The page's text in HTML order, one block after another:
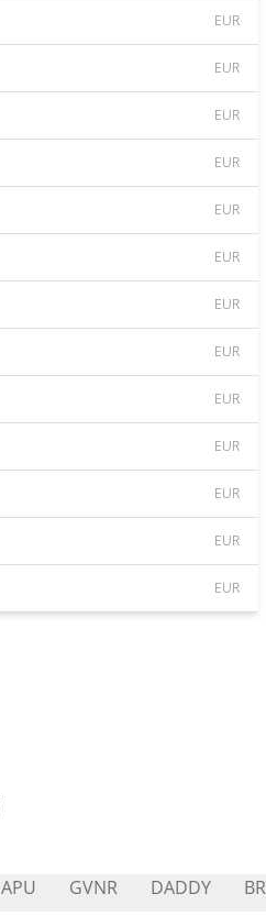
EUR
EUR
EUR
EUR
EUR
EUR
EUR
EUR
EUR
EUR
EUR
EUR
EUR
APU GVNR DADDY